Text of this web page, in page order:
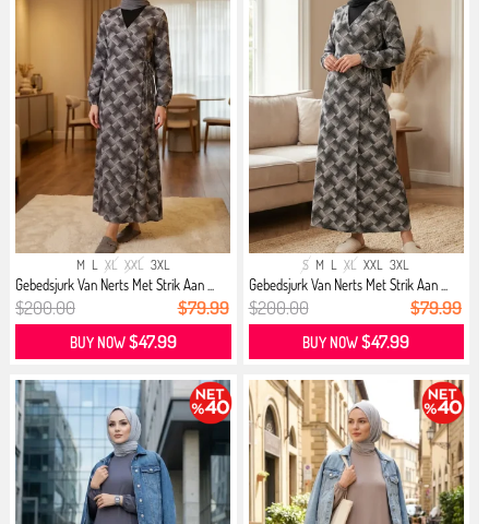
M L XL XXL 3XL
Gebedsjurk Van Nerts Met Strik Aan ...
$200.00 $79.99
BUY NOW$47.99
S M L XL XXL 3XL
Gebedsjurk Van Nerts Met Strik Aan ...
$200.00 $79.99
BUY NOW$47.99